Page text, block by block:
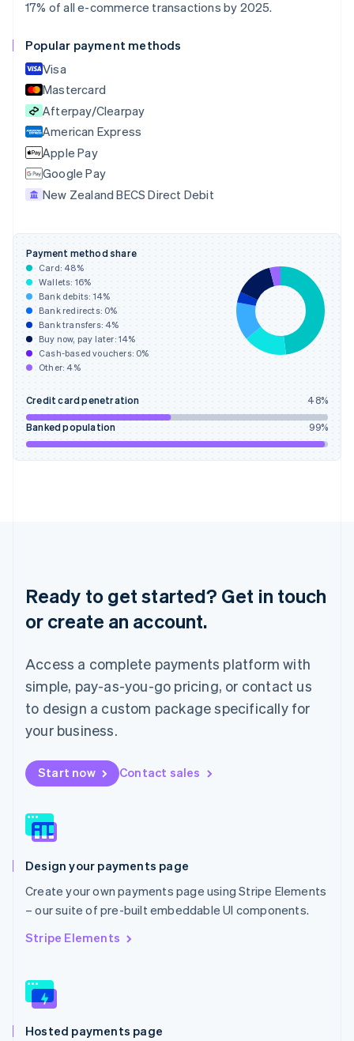
17% of all e-commerce transactions by 2025.
Popular payment methods
Visa
Mastercard
Afterpay/Clearpay
American Express
Apple Pay
Google Pay
New Zealand BECS Direct Debit
Payment method share
Card: 48%
Wallets: 16%
Bank debits: 14%
Bank redirects: 0%
Bank transfers:4%
Buy now, pay later: 14%
Cash-based vouchers: 0%
Other: 4%
Credit card penetration 48%
Banked population 99%
Ready to get started? Get in touch
or create an account.
Access a complete payments platform with
simple, pay-as-you-go pricing, or contact us
to design a custom package specifically for
your business.
Start now Contact sales
Design your payments page
Create your own payments page using Stripe Elements
– our suite of pre-built embeddable UI components.
Stripe Elements
Hosted payments page
EnglishItaliano
Czech Republic
English
Denmark
English
Estonia
English
Finland
English Svenska
France
FrançaisEnglish
DeutschEnglish
Gibraltar
English
Greece
English
Hong Kong SAR, China
English简体中文
Hungary
English
India
Ireland
English
Italy
Luxembourg
FrançaisDeutschEnglish
Mainland China
Malaysia
English
Malta
English
Mexico
Netherlands
Nederlands English
New Zealand
Norway
English
English
Portugal
Português English
Romania
English
Slovakia
English
EnglishItaliano